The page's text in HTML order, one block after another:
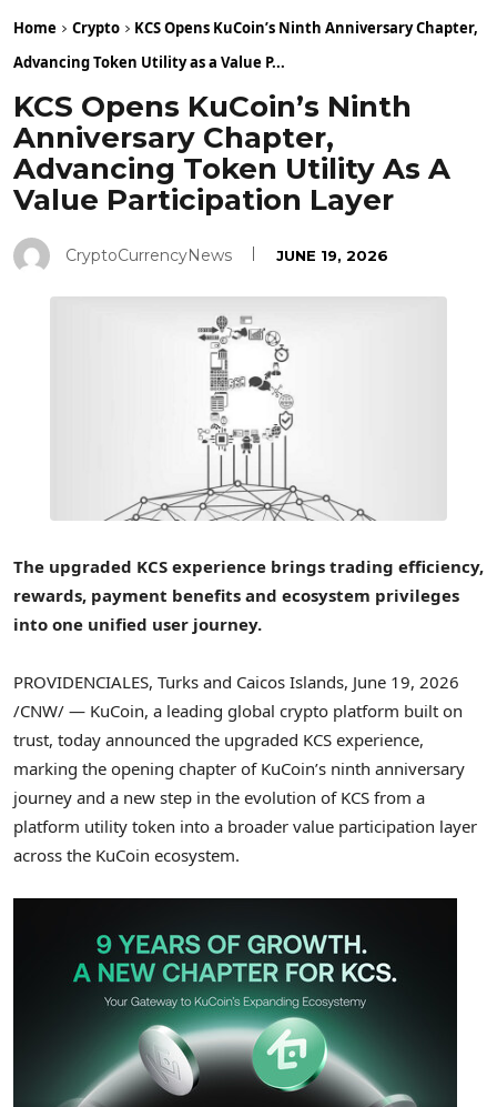
Home Crypto
KCS Opens KuCoin’s Ninth Anniversary Chapter,
Advancing Token Utility as a Value P...
KCS Opens KuCoin’s Ninth
Anniversary Chapter,
Advancing Token Utility As A
Value Participation Layer
CryptoCurrencyNews JUNE 19, 2026
The upgraded KCS experience brings trading efficiency,
rewards, payment benefits and ecosystem privileges
into one unified user journey.
PROVIDENCIALES, Turks and Caicos Islands, June 19, 2026
/CNW/ — KuCoin, a leading global crypto platform built on
trust, today announced the upgraded KCS experience,
marking the opening chapter of KuCoin’s ninth anniversary
journey and a new step in the evolution of KCS from a
platform utility token into a broader value participation layer
across the KuCoin ecosystem.